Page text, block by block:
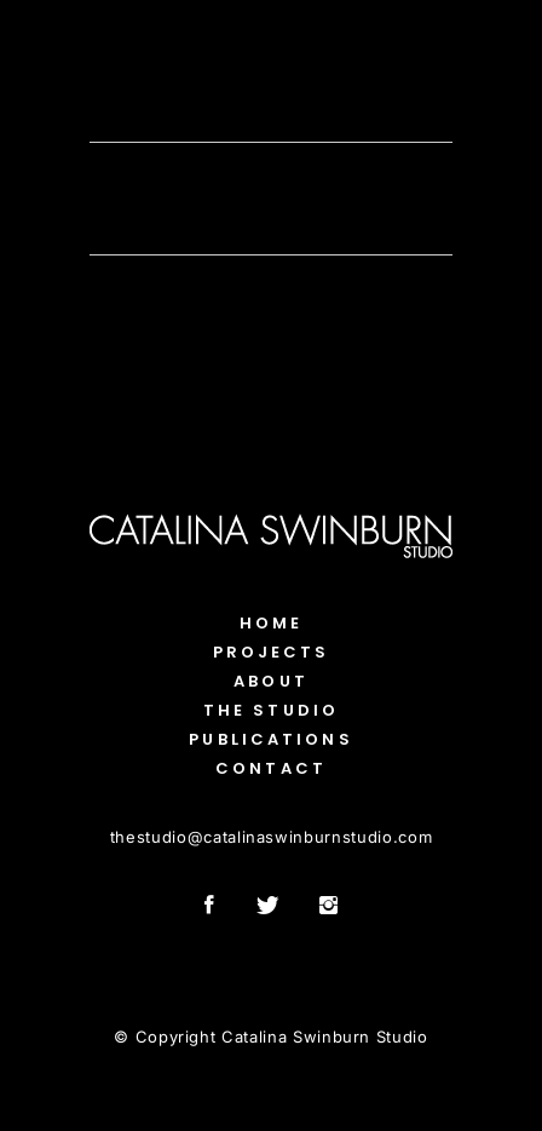
HOME
PROJECTS
ABOUT
THE STUDIO
PUBLICATIONS
CONTACT
thestudio@catalinaswinburnstudio.com
© Copyright Catalina Swinburn Studio